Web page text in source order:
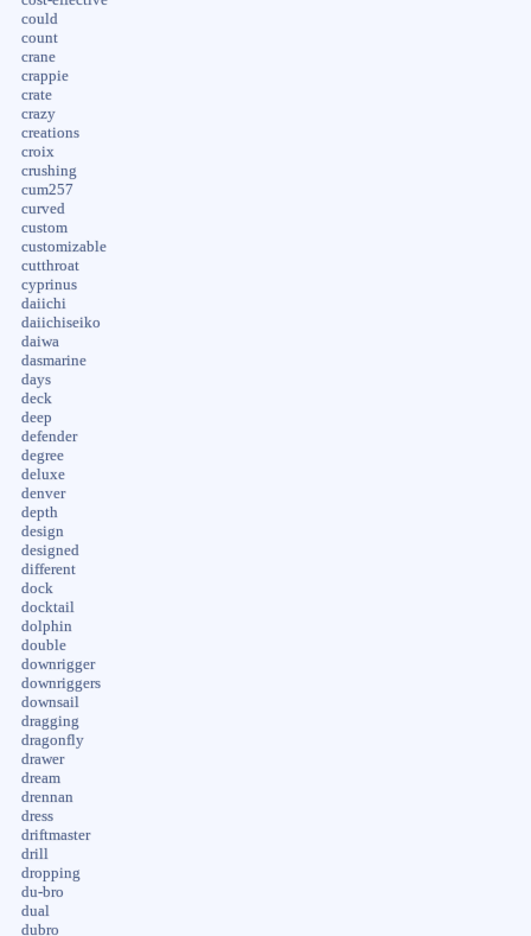
could
count
crane
crappie
crate
crazy
creations
croix
crushing
cum257
curved
custom
customizable
cutthroat
cyprinus
daiichi
daiichiseiko
daiwa
dasmarine
days
deck
deep
defender
degree
deluxe
denver
depth
design
designed
different
dock
docktail
dolphin
double
downrigger
downriggers
downsail
dragging
dragonfly
drawer
dream
drennan
dress
driftmaster
drill
dropping
du-bro
dual
dubro